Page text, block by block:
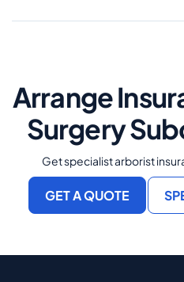
Arrange
Surgery
Get specialist arborist
GET A QUOTE